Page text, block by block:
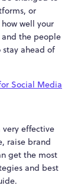
or
well your
the people
ahead of
Social Media
very effective
raise brand
get the most
and best